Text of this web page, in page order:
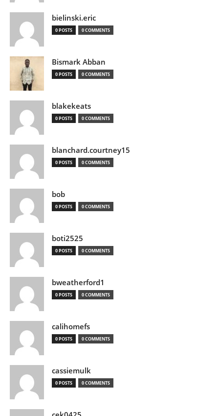
bielinski.eric
0 POSTS 0 COMMENTS
Bismark Abban
0 POSTS 0 COMMENTS
blakekeats
0 POSTS 0 COMMENTS
blanchard.courtney15
0 POSTS 0 COMMENTS
bob
0 POSTS 0 COMMENTS
boti2525
0 POSTS 0 COMMENTS
bweatherford1
0 POSTS 0 COMMENTS
calihomefs
0 POSTS 0 COMMENTS
cassiemulk
0 POSTS 0 COMMENTS